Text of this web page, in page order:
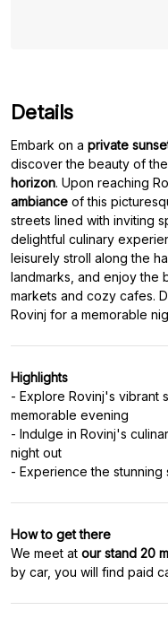
Details
Embark on a private
discover the beauty of
horizon. Upon reaching
ambiance of this
streets lined with inviting
delightful culinary
leisurely stroll along the
landmarks, and enjoy the
markets and cozy cafes.
Rovinj for a memorable
Highlights
- Explore Rovinj's vibrant
memorable evening
- Indulge in Rovinj's
night out
- Experience the
How to get there
We meet at our stand 20
by car, you will find paid